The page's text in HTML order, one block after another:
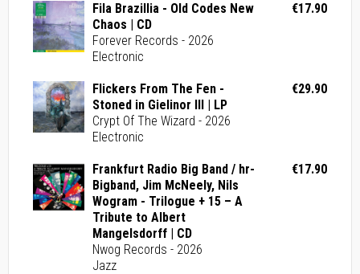
Fila Brazillia - Old Codes New
Chaos | CD
Forever Records - 2026
Electronic
€17.90
Flickers From The Fen -
Stoned in Gielinor III | LP
Crypt Of The Wizard - 2026
Electronic
€29.90
Frankfurt Radio Big Band / hr-
Bigband, Jim McNeely, Nils
Wogram - Trilogue + 15 – A
Tribute to Albert
Mangelsdorff | CD
Nwog Records - 2026
Jazz
€17.90